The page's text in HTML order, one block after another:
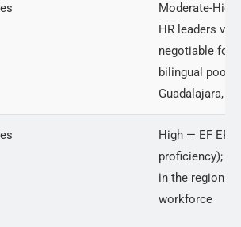
Moderate-
HR leaders
negotiable for
bilingual pool
Guadalajara,
High — EF EPI
proficiency);
in the region
workforce